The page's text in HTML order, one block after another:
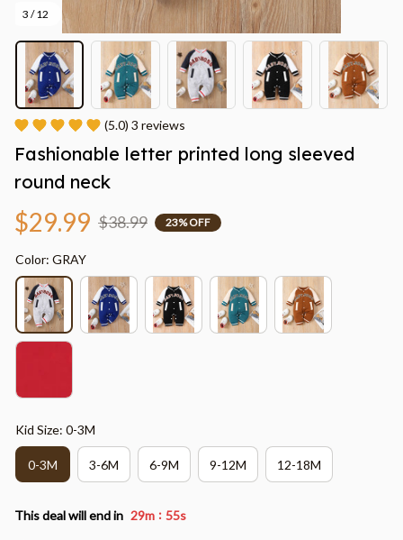
3 / 12
(5.0) 3 reviews
Fashionable letter printed long sleeved
round neck
$29.99 $38.99 23% OFF
Color: GRAY
Kid Size: 0-3M
0-3M 3-6M 6-9M 9-12M 12-18M
This deal will end in 29m : 54s